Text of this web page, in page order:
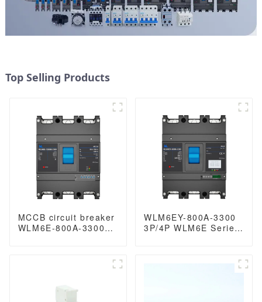
Top Selling Products
MCCB circuit breaker
WLM6E-800A-3300
WLM6EY-800A-3300
3P/4P WLM6E Series